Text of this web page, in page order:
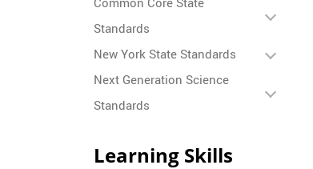
Standards
New York State Standards
Next Generation Science
Standards
Learning Skills